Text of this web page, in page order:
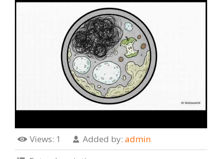
Views: 1 Added by: admin